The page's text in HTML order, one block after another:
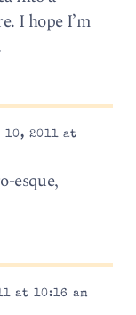
I hope I’m
10, 2011 at
esque,
at 10:16 am